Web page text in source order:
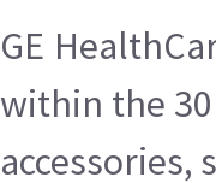
GE
within the
accessories,